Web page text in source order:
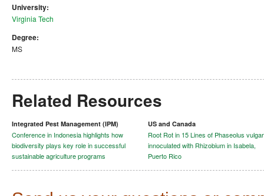
University:
Virginia Tech
Degree:
MS
Related Resources
Integrated Pest Management (IPM)
Conference in Indonesia highlights how
biodiversity plays key role in successful
sustainable agriculture programs
US and Canada
Root Rot in 15 Lines of Phaseolus
innoculated with Rhizobium in Isabela,
Puerto Rico